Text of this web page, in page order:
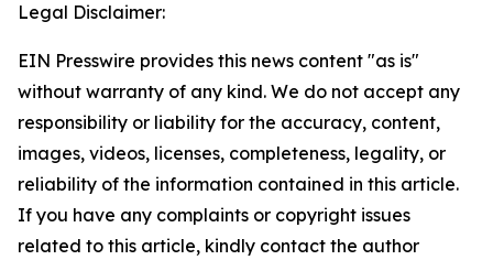
Legal Disclaimer:
EIN Presswire provides this news content "as is"
without warranty of any kind. We do not accept any
responsibility or liability for the accuracy, content,
images, videos, licenses, completeness, legality, or
reliability of the information contained in this article.
If you have any complaints or copyright issues
related to this article, kindly contact the author